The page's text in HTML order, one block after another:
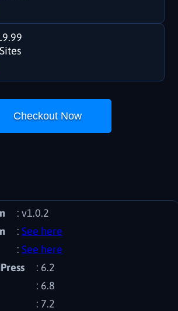
Checkout Now
: v1.0.2
See here
See here
6.2
: 6.8
7.2